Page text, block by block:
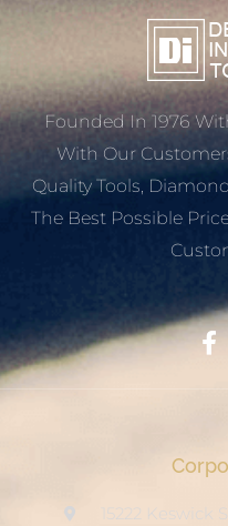
Founded In 1976
With Our
Quality Tools,
The Best Possible
15222